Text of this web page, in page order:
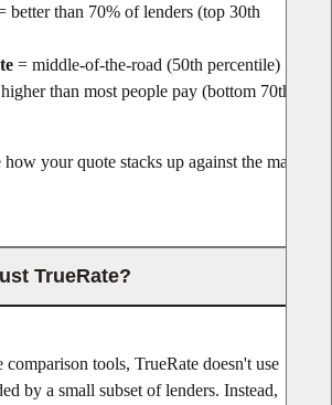
better than 70% of lenders (top 30th
= middle-of-the-road (50th percentile)
than most people pay (bottom 70th
your quote stacks up against the market.
TrueRate?
tools, TrueRate doesn't use
by a small subset of lenders. Instead,